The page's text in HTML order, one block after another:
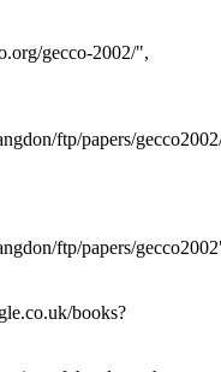
gecco-2002/",
ftp/papers/
ftp/papers/
books?